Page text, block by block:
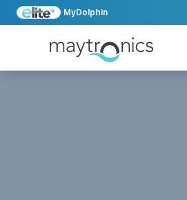
MyDolphin